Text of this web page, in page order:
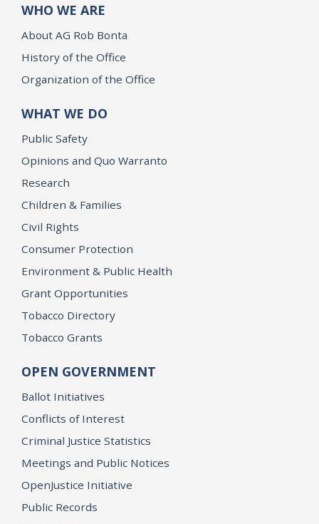
WHO WE ARE
About AG Rob Bonta
History of the Office
Organization of the Office
WHAT WE DO
Public Safety
Opinions and Quo Warranto
Research
Children & Families
Civil Rights
Consumer Protection
Environment & Public Health
Grant Opportunities
Tobacco Directory
Tobacco Grants
OPEN GOVERNMENT
Ballot Initiatives
Conflicts of Interest
Criminal Justice Statistics
Meetings and Public Notices
OpenJustice Initiative
Public Records